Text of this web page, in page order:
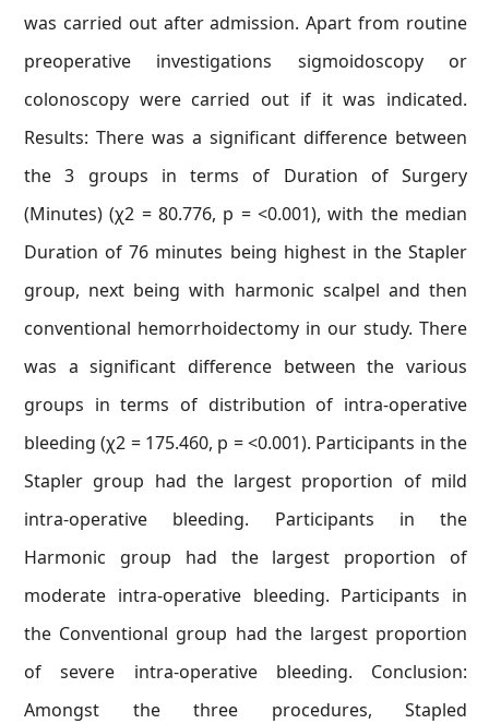
was carried out after admission. Apart from routine
preoperative investigations sigmoidoscopy or
colonoscopy were carried out if it was indicated.
Results: There was a significant difference between
the 3 groups in terms of Duration of Surgery
(Minutes) (χ2 = 80.776, p = <0.001), with the median
Duration of 76 minutes being highest in the Stapler
group, next being with harmonic scalpel and then
conventional hemorrhoidectomy in our study. There
was a significant difference between the various
groups in terms of distribution of intra-operative
bleeding (χ2 = 175.460, p = <0.001). Participants in the
Stapler group had the largest proportion of mild
intra-operative bleeding. Participants in the
Harmonic group had the largest proportion of
moderate intra-operative bleeding. Participants in
the Conventional group had the largest proportion
of severe intra-operative bleeding. Conclusion:
Amongst the three procedures, Stapled